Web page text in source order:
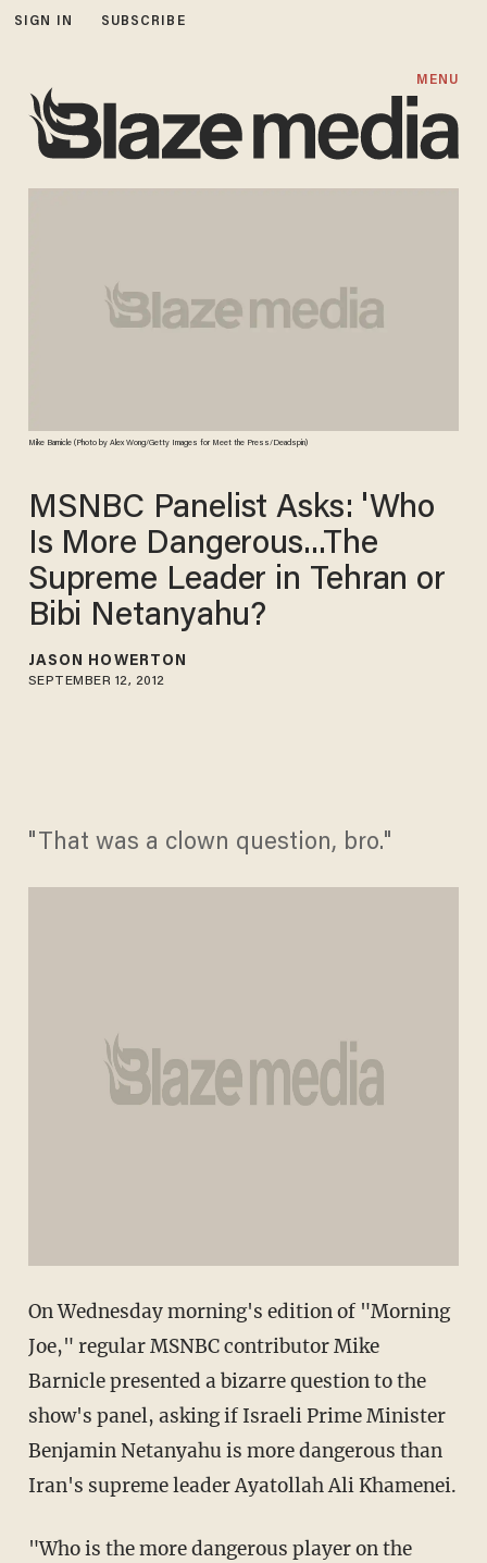
SIGN IN SUBSCRIBE
MENU
Mike Barnicle (Photo by Alex Wong/Getty Images for Meet the Press/Deadspin)
MSNBC Panelist Asks: 'Who
Is More Dangerous...The
Supreme Leader in Tehran or
Bibi Netanyahu?
JASON HOWERTON
SEPTEMBER 12, 2012
"That was a clown question, bro."
On Wednesday morning's edition of "Morning
Joe," regular MSNBC contributor Mike
Barnicle presented a bizarre question to the
show's panel, asking if Israeli Prime Minister
Benjamin Netanyahu is more dangerous than
Iran's supreme leader Ayatollah Ali Khamenei.
"Who is the more dangerous player on the